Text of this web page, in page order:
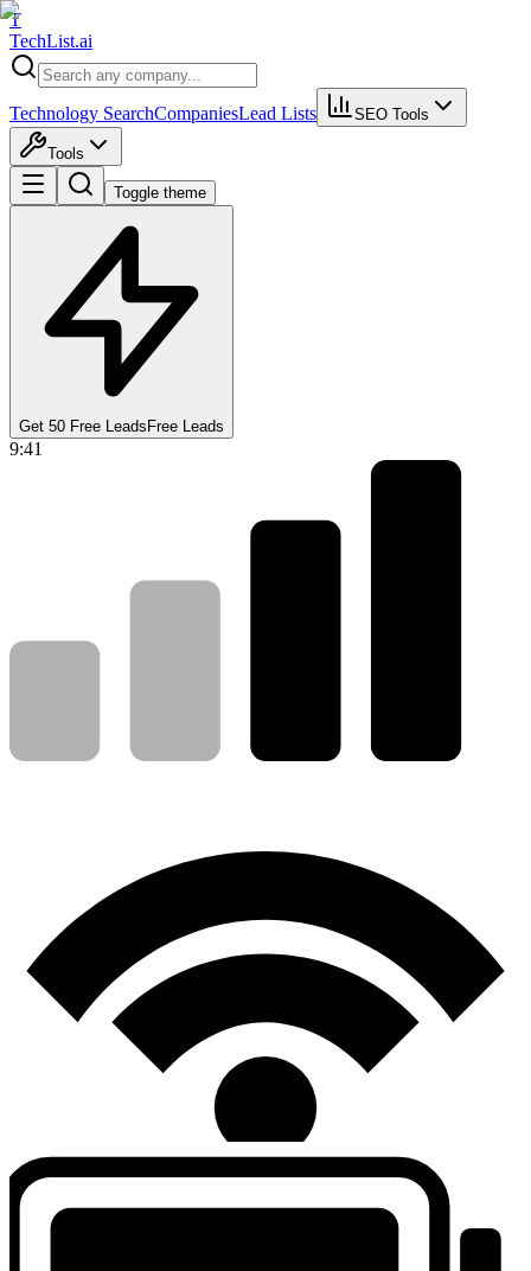
T
TechList.ai
Technology SearchCompaniesLead Lists SEO Tools
Tools
Toggle theme
Get 50 Free Leads Free Leads
9:41